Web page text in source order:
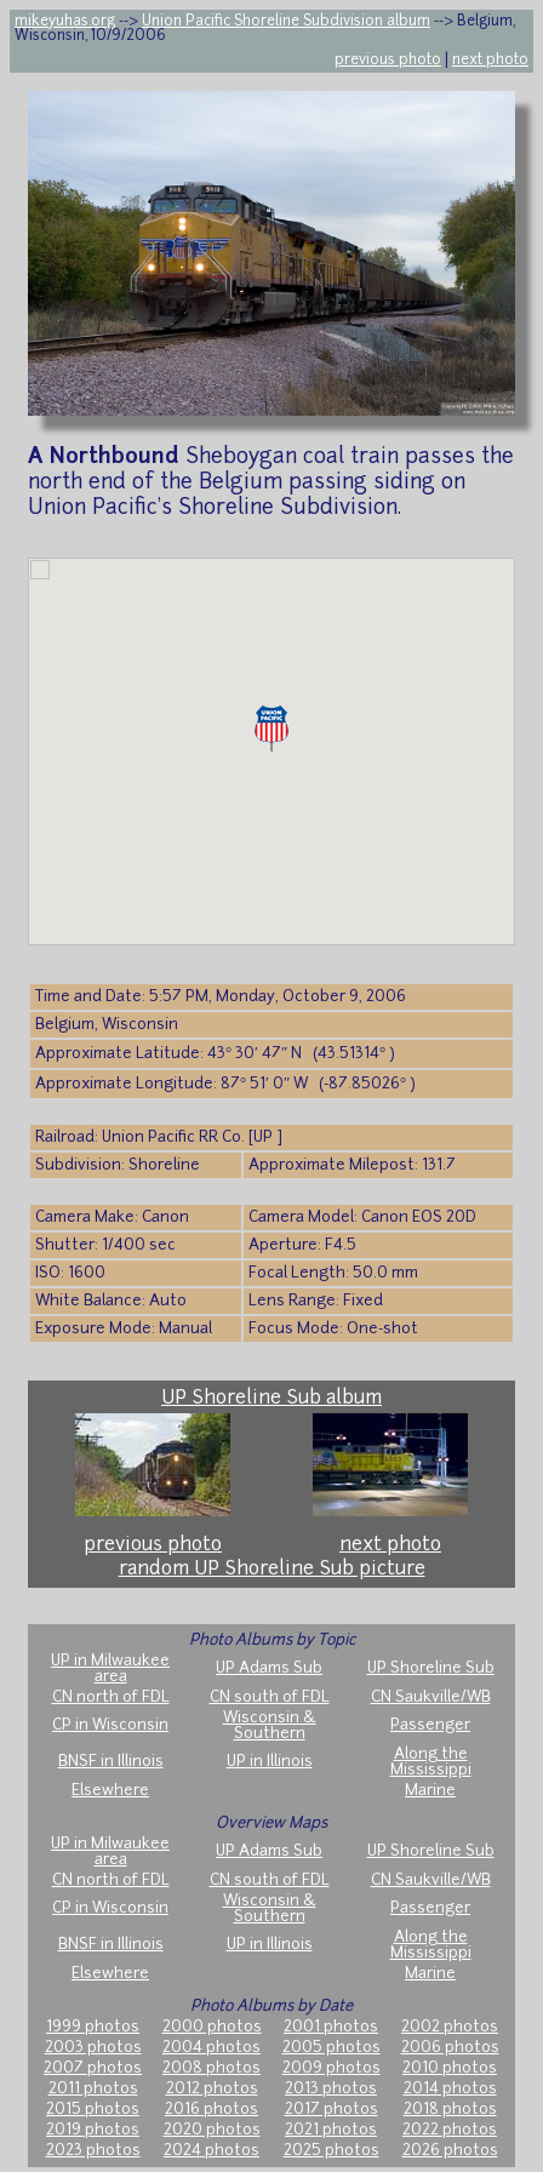
mikeyuhas.org --> Union Pacific Shoreline Subdivision album --> Belgium,
Wisconsin, 10/9/2006
previous photo
next photo
A Northbound Sheboygan coal train passes the
north end of the Belgium passing siding on
Union Pacific's Shoreline Subdivision.
Time and Date: 5:57 PM, Monday, October 9, 2006
Belgium, Wisconsin
Approximate Latitude: 43° 30′ 47″ N (43.51314° )
Approximate Longitude: 87° 51′ 0″ W (-87.85026° )
Railroad: Union Pacific RR Co. [UP ]
Subdivision: Shoreline
Approximate Milepost: 131.7
Camera Make: Canon
Camera Model: Canon EOS 20D
Shutter: 1/400 sec
Aperture: F4.5
ISO: 1600
Focal Length: 50.0 mm
White Balance: Auto
Lens Range: Fixed
Exposure Mode: Manual
Focus Mode: One-shot
UP Shoreline Sub album
previous photo
next photo
random UP Shoreline Sub picture
Photo Albums by Topic
UP in Milwaukee
area
UP Adams Sub
UP Shoreline Sub
CN north of FDL
CN south of FDL
CN Saukville/WB
CP in Wisconsin
Wisconsin &
Southern
Passenger
BNSF in Illinois UP in Illinois
Along the
Mississippi
Elsewhere
Marine
Overview Maps
UP in Milwaukee
area
UP Adams Sub
UP Shoreline Sub
CN north of FDL
CN south of FDL
CN Saukville/WB
CP in Wisconsin
Wisconsin &
Southern
Passenger
BNSF in Illinois UP in Illinois
Along the
Mississippi
Elsewhere
Marine
Photo Albums by Date
1999 photos
2000 photos 2001 photos
2002 photos
2003 photos
2004 photos 2005 photos
2006 photos
2007 photos
2008 photos 2009 photos
2010 photos
2011 photos
2012 photos 2013 photos
2014 photos
2015 photos
2016 photos 2017 photos
2018 photos
2019 photos
2020 photos 2021 photos
2022 photos
2023 photos
2024 photos 2025 photos 2026 photos